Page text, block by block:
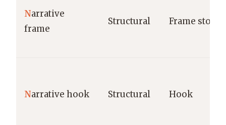
Narrative
frame
Structural Frame story
Narrative hook Structural Hook